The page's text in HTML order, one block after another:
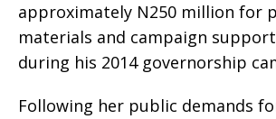
approximately N250 million for
materials and campaign
during his 2014 governorship
Following her public demands